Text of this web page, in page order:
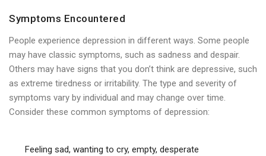
Symptoms Encountered
People experience depression in different ways. Some people
may have classic symptoms, such as sadness and despair.
Others may have signs that you don’t think are depressive, such
as extreme tiredness or irritability. The type and severity of
symptoms vary by individual and may change over time.
Consider these common symptoms of depression:
Feeling sad, wanting to cry, empty, desperate